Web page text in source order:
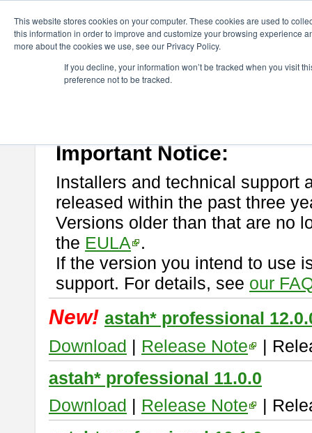
This website stores cookies on your computer. These cookies are used to
this information in order to improve and customize your browsing experience
more about the cookies we use, see our Privacy Policy.
If you decline, your information won’t be tracked when you visit
preference not to be tracked.
astah* professional
If you would like to use or try out
Important Notice:
Installers and technical support
released within the past three
Versions older than that are no
the EULA
.
If the version you intend to use
support. For details, see our
New! astah* professional
Download | Release Note
|
astah* professional 11.0.0
Download | Release Note
|